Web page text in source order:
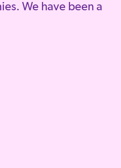
We have been a